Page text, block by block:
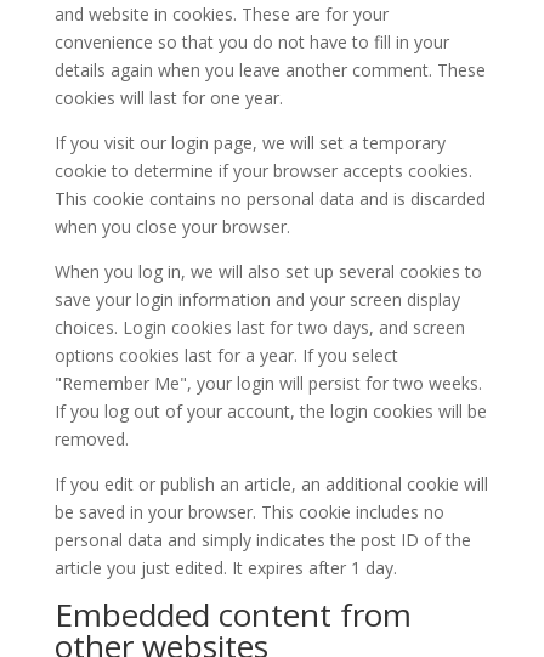
and website in cookies. These are for your
convenience so that you do not have to fill in your
details again when you leave another comment. These
cookies will last for one year.
If you visit our login page, we will set a temporary
cookie to determine if your browser accepts cookies.
This cookie contains no personal data and is discarded
when you close your browser.
When you log in, we will also set up several cookies to
save your login information and your screen display
choices. Login cookies last for two days, and screen
options cookies last for a year. If you select
"Remember Me", your login will persist for two weeks.
If you log out of your account, the login cookies will be
removed.
If you edit or publish an article, an additional cookie will
be saved in your browser. This cookie includes no
personal data and simply indicates the post ID of the
article you just edited. It expires after 1 day.
Embedded content from
other websites